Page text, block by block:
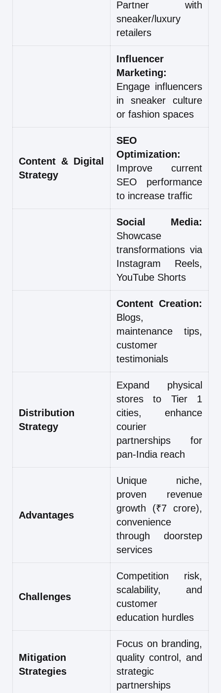
Partner with
sneaker/luxury
retailers
Influencer
Marketing:
Engage influencers
in sneaker culture
or fashion spaces
Content & Digital
Strategy
SEO
Optimization:
Improve current
SEO performance
to increase traffic
Social Media:
Showcase
transformations via
Instagram Reels,
YouTube Shorts
Content Creation:
Blogs,
maintenance tips,
customer
testimonials
Distribution
Strategy
Expand physical
stores to Tier 1
cities, enhance
courier
partnerships for
pan-India reach
Advantages
Unique niche,
proven revenue
growth (₹7 crore),
convenience
through doorstep
services
Challenges
Competition risk,
scalability, and
customer
education hurdles
Mitigation
Strategies
Focus on branding,
quality control, and
strategic
partnerships